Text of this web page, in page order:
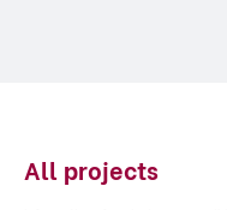
All projects